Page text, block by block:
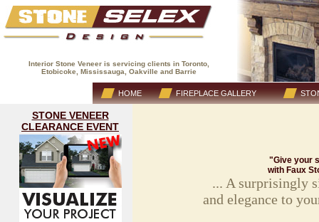
Interior Stone Veneer is servicing clients in Toronto,
Etobicoke, Mississauga, Oakville and Barrie
HOME FIREPLACE GALLERY
STONE VENEER
CLEARANCE EVENT
"Give your
with Faux
... A surprisingly
and elegance to